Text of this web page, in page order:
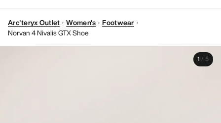
WOMEN
Arc'teryx Outlet Women's
Footwear
Norvan 4 Nivalis GTX Shoe
1 / 5